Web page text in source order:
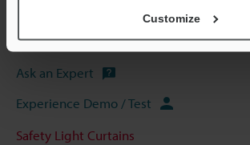
Customize
Software
Ask an Expert
Experience Demo / Test
Safety Light Curtains